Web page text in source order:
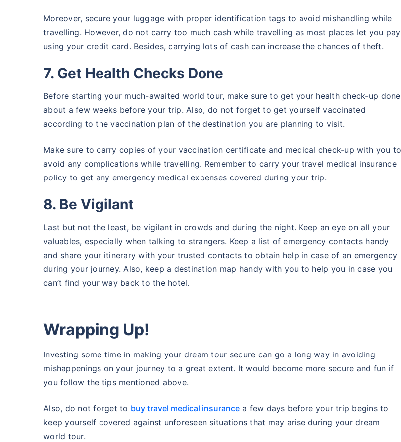
Moreover, secure your luggage with proper identification tags to avoid mishandling while
travelling. However, do not carry too much cash while travelling as most places let you pay
using your credit card. Besides, carrying lots of cash can increase the chances of theft.
7. Get Health Checks Done
Before starting your much-awaited world tour, make sure to get your health check-up done
about a few weeks before your trip. Also, do not forget to get yourself vaccinated
according to the vaccination plan of the destination you are planning to visit.
Make sure to carry copies of your vaccination certificate and medical check-up with you to
avoid any complications while travelling. Remember to carry your travel medical insurance
policy to get any emergency medical expenses covered during your trip.
8. Be Vigilant
Last but not the least, be vigilant in crowds and during the night. Keep an eye on all your
valuables, especially when talking to strangers. Keep a list of emergency contacts handy
and share your itinerary with your trusted contacts to obtain help in case of an emergency
during your journey. Also, keep a destination map handy with you to help you in case you
can’t find your way back to the hotel.
Wrapping Up!
Investing some time in making your dream tour secure can go a long way in avoiding
mishappenings on your journey to a great extent. It would become more secure and fun if
you follow the tips mentioned above.
Also, do not forget to buy travel medical insurancea few days before your trip begins to
keep yourself covered against unforeseen situations that may arise during your dream
world tour.